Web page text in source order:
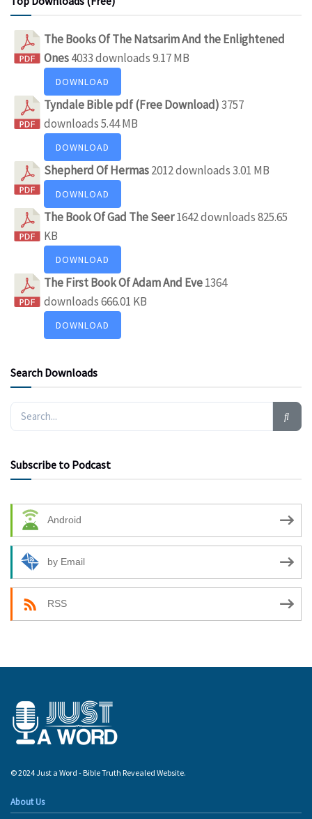
The Books Of The Natsarim And the Enlightened
Ones4033 downloads9.17 MB
DOWNLOAD
Tyndale Bible pdf (Free Download)3757
downloads5.44 MB
DOWNLOAD
Shepherd Of Hermas2012 downloads3.01 MB
DOWNLOAD
The Book Of Gad The Seer1642 downloads825.65
KB
DOWNLOAD
The First Book Of Adam And Eve1364
downloads666.01 KB
DOWNLOAD
Search Downloads
Subscribe to Podcast
Android
by Email
RSS
© 2024 Just a Word - Bible Truth Revealed Website.
About Us